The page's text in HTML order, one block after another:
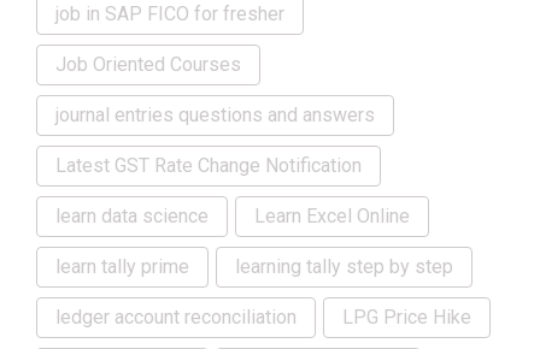
job in SAP FICO for fresher
Job Oriented Courses
journal entries questions and answers
Latest GST Rate Change Notification
learn data science Learn Excel Online
learn tally prime learning tally step by step
ledger account reconciliation LPG Price Hike